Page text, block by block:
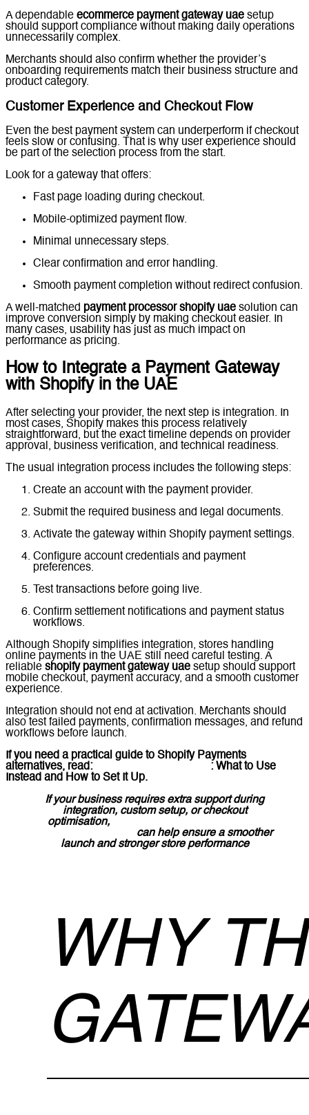
A dependable ecommerce payment gateway uae setup
should support compliance without making daily operations
unnecessarily complex.
Merchants should also confirm whether the provider’s
onboarding requirements match their business structure and
product category.
Customer Experience and Checkout Flow
Even the best payment system can underperform if checkout
feels slow or confusing. That is why user experience should
be part of the selection process from the start.
Look for a gateway that offers:
Fast page loading during checkout.
Mobile-optimized payment flow.
Minimal unnecessary steps.
Clear confirmation and error handling.
Smooth payment completion without redirect confusion.
A well-matched payment processor shopify uae solution can
improve conversion simply by making checkout easier. In
many cases, usability has just as much impact on
performance as pricing.
How to Integrate a Payment Gateway
with Shopify in the UAE
After selecting your provider, the next step is integration. In
most cases, Shopify makes this process relatively
straightforward, but the exact timeline depends on provider
approval, business verification, and technical readiness.
The usual integration process includes the following steps:
Create an account with the payment provider.
Submit the required business and legal documents.
Activate the gateway within Shopify payment settings.
Configure account credentials and payment
preferences.
Test transactions before going live.
Confirm settlement notifications and payment status
workflows.
Although Shopify simplifies integration, stores handling
online payments in the UAE still need careful testing. A
reliable shopify payment gateway uae setup should support
mobile checkout, payment accuracy, and a smooth customer
experience.
Integration should not end at activation. Merchants should
also test failed payments, confirmation messages, and refund
workflows before launch.
If you need a practical guide to Shopify Payments
alternatives, read:
: What to Use
Instead and How to Set It Up.
If your business requires extra support during
integration, custom setup, or checkout
optimisation,Lucidly’s Shopify development
can help ensure a smoother
launch and stronger store performance